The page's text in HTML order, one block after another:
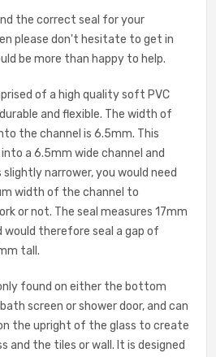
the correct seal for your
please don't hesitate to get in
be more than happy to help.
of a high quality soft PVC
and flexible. The width of
the channel is 6.5mm. This
a 6.5mm wide channel and
narrower, you would need
width of the channel to
or not. The seal measures 17mm
would therefore seal a gap of
tall.
found on either the bottom
screen or shower door, and can
the upright of the glass to create
and the tiles or wall. It is designed